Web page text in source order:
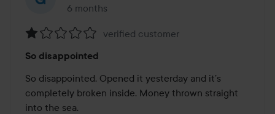
6 months
The post was made 6 months
1
out
of
5
verified customer
So disappointed
So disappointed. Opened it yesterday and it’s
completely broken inside. Money thrown straight
into the sea.